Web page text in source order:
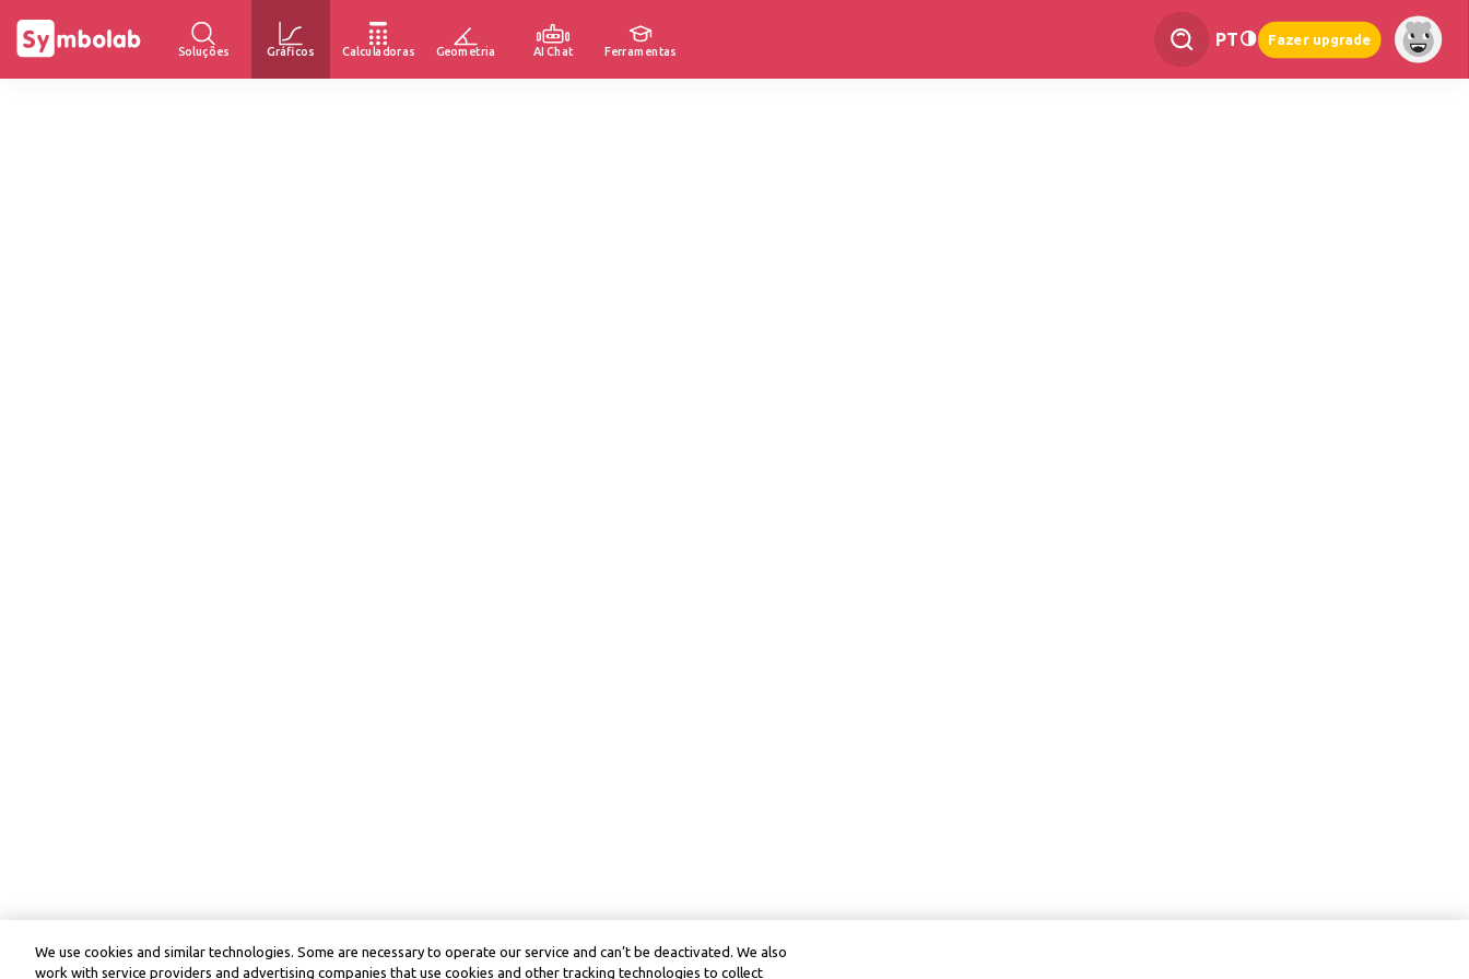
Soluções Gráficos Calculadoras Geometria AI Chat Ferramentas
PT Fazer upgrade
We use cookies and similar technologies. Some are necessary to operate our service and can’t be deactivated. We also
work with service providers and advertising companies that use cookies and other tracking technologies to collect